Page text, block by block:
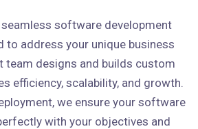
software development
to address your unique business
team designs and builds custom
efficiency, scalability, and growth.
we ensure your software
with your objectives and